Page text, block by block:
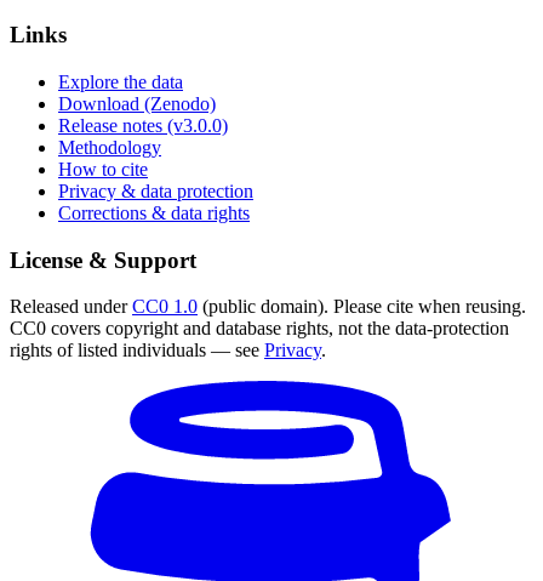
Links
Explore the data
Download (Zenodo)
Release notes (v3.0.0)
Methodology
How to cite
Privacy & data protection
Corrections & data rights
License & Support
Released underCC0 1.0 (public domain). Please cite when reusing.
CC0 covers copyright and database rights, not the data-protection
rights of listed individuals — see Privacy.